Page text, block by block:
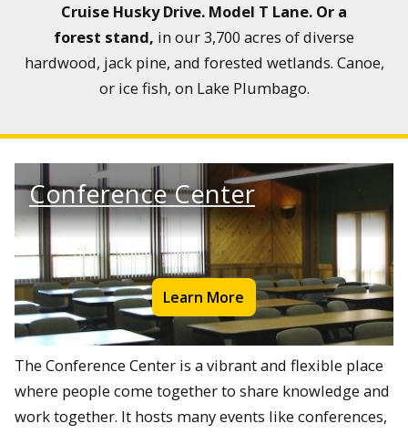
Cruise Husky Drive. Model T Lane. Or a
forest stand, in our 3,700 acres of diverse
hardwood, jack pine, and forested wetlands. Canoe,
or ice fish, on Lake Plumbago.
Conference Center
Learn More
The Conference Center is a vibrant and flexible place
where people come together to share knowledge and
work together. It hosts many events like conferences,